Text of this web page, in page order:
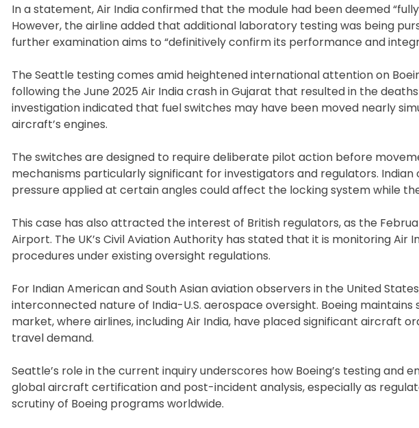
In a statement, Air India confirmed that the module had been deemed
However, the airline added that additional laboratory testing was being
further examination aims to “definitively confirm its performance and
The Seattle testing comes amid heightened international attention on
following the June 2025 Air India crash in Gujarat that resulted in the
investigation indicated that fuel switches may have been moved nearly
aircraft’s engines.
The switches are designed to require deliberate pilot action before
mechanisms particularly significant for investigators and regulators.
pressure applied at certain angles could affect the locking system while
This case has also attracted the interest of British regulators, as the
Airport. The UK’s Civil Aviation Authority has stated that it is monitoring Air
procedures under existing oversight regulations.
For Indian American and South Asian aviation observers in the United
interconnected nature of India-U.S. aerospace oversight. Boeing
market, where airlines, including Air India, have placed significant aircraft
travel demand.
Seattle’s role in the current inquiry underscores how Boeing’s testing
global aircraft certification and post-incident analysis, especially as
scrutiny of Boeing programs worldwide.